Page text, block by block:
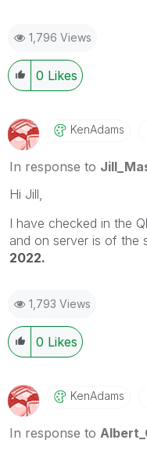
1,796 Views
0 Likes
KenAdams
In response to
Hi Jill,
I have checked in the
and on server is of the
2022.
1,793 Views
0 Likes
KenAdams
In response to